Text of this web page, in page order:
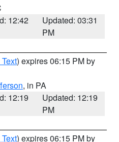
12:42
Updated: 03:31
PM
) expires 06:15 PM by
, in PA
12:19
Updated: 12:19
PM
) expires 06:15 PM by